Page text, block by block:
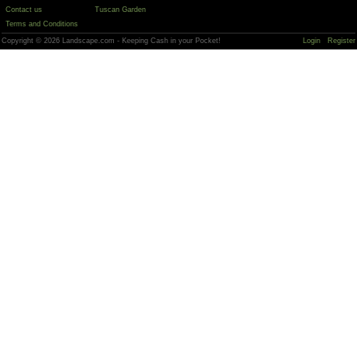
Contact us
Terms and Conditions
Tuscan Garden
Copyright © 2026 Landscape.com - Keeping Cash in your Pocket! Login Register